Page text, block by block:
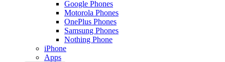
Google Phones
Motorola Phones
OnePlus Phones
Samsung Phones
Nothing Phone
iPhone
Apps